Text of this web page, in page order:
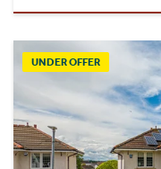
UNDER OFFER